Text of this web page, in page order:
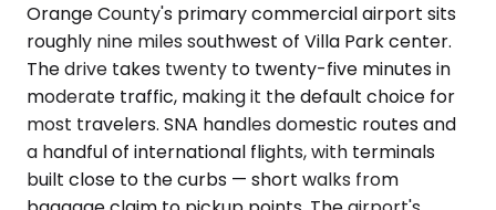
Orange County's primary commercial airport sits
roughly nine miles southwest of Villa Park center.
The drive takes twenty to twenty-five minutes in
moderate traffic, making it the default choice for
most travelers. SNA handles domestic routes and
a handful of international flights, with terminals
built close to the curbs — short walks from